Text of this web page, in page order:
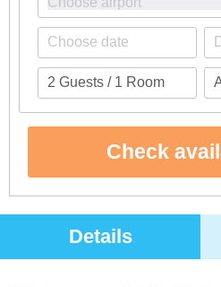
Check
Details